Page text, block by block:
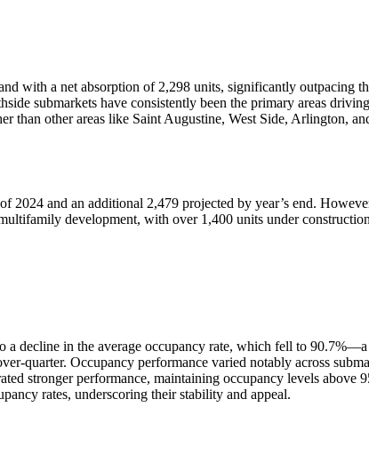
with a net absorption of 2,298 units, significantly outpacing
submarkets have consistently been the primary areas
than other areas like Saint Augustine, West Side, Arlington,
and an additional 2,479 projected by year’s end.
development, with over 1,400 units under
decline in the average occupancy rate, which fell to
quarter. Occupancy performance varied notably across
stronger performance, maintaining occupancy levels above
rates, underscoring their stability and appeal.